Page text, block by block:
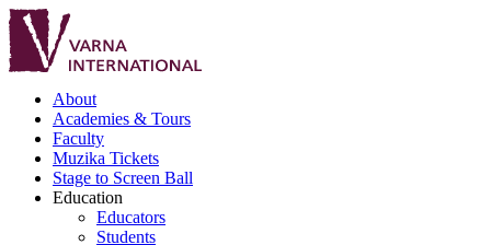
About
Academies & Tours
Faculty
Muzika Tickets
Stage to Screen Ball
Education
Educators
Students